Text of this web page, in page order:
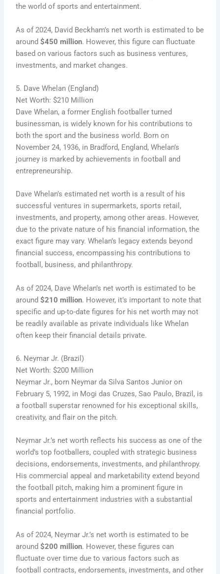
the world of sports and entertainment.
As of 2024, David Beckham’s net worth is estimated to be
around$450 million. However, this figure can fluctuate
based on various factors such as business ventures,
investments, and market changes.
5. Dave Whelan (England)
Net Worth: $210 Million
Dave Whelan, a former English footballer turned
businessman, is widely known for his contributions to
both the sport and the business world. Born on
November 24, 1936, in Bradford, England, Whelan’s
journey is marked by achievements in football and
entrepreneurship.
Dave Whelan’s estimated net worth is a result of his
successful ventures in supermarkets, sports retail,
investments, and property, among other areas. However,
due to the private nature of his financial information, the
exact figure may vary. Whelan’s legacy extends beyond
financial success, encompassing his contributions to
football, business, and philanthropy.
As of 2024, Dave Whelan’s net worth is estimated to be
around$210 million. However, it’s important to note that
specific and up-to-date figures for his net worth may not
be readily available as private individuals like Whelan
often keep their financial details private.
6. Neymar Jr. (Brazil)
Net Worth: $200 Million
Neymar Jr., born Neymar da Silva Santos Junior on
February 5, 1992, in Mogi das Cruzes, Sao Paulo, Brazil, is
a football superstar renowned for his exceptional skills,
creativity, and flair on the pitch.
Neymar Jr.’s net worth reflects his success as one of the
world’s top footballers, coupled with strategic business
decisions, endorsements, investments, and philanthropy.
His commercial appeal and marketability extend beyond
the football pitch, making him a prominent figure in
sports and entertainment industries with a substantial
financial portfolio.
As of 2024, Neymar Jr.’s net worth is estimated to be
around$200 million. However, these figures can
fluctuate over time due to various factors such as
football contracts, endorsements, investments, and other